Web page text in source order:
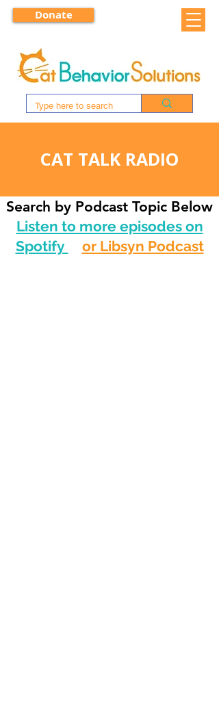
Donate
CAT TALK RADIO
Search by Podcast Topic Below
Listen to more episodes on
Spotify
or Libsyn Podcast